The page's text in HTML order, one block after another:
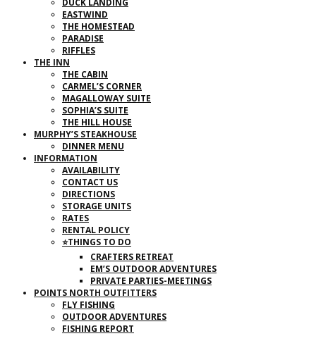
DUCK LANDING
EASTWIND
THE HOMESTEAD
PARADISE
RIFFLES
THE INN
THE CABIN
CARMEL’S CORNER
MAGALLOWAY SUITE
SOPHIA’S SUITE
THE HILL HOUSE
MURPHY’S STEAKHOUSE
DINNER MENU
INFORMATION
AVAILABILITY
CONTACT US
DIRECTIONS
STORAGE UNITS
RATES
RENTAL POLICY
⭐THINGS TO DO
CRAFTERS RETREAT
EM’S OUTDOOR ADVENTURES
PRIVATE PARTIES-MEETINGS
POINTS NORTH OUTFITTERS
FLY FISHING
OUTDOOR ADVENTURES
FISHING REPORT